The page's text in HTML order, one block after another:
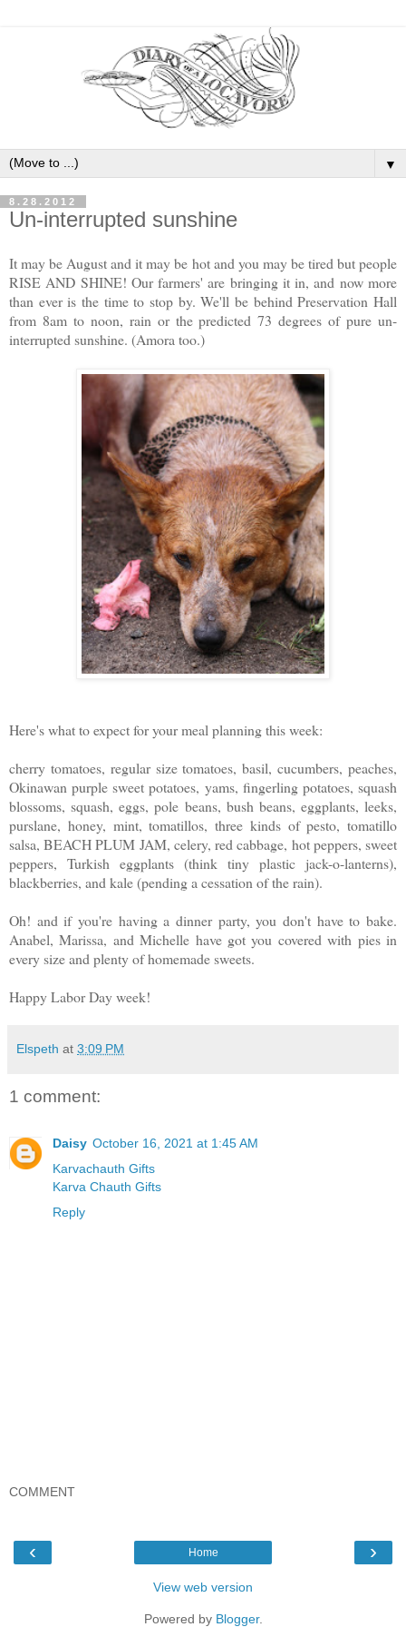
▼
8.28.2012
Un-interrupted sunshine
It may be August and it may be hot and you may be tired but people
RISE AND SHINE! Our farmers' are bringing it in, and now more
than ever is the time to stop by. We'll be behind Preservation Hall
from 8am to noon, rain or the predicted 73 degrees of pure un-
interrupted sunshine. (Amora too.)
Here's what to expect for your meal planning this week:
cherry tomatoes, regular size tomatoes, basil, cucumbers, peaches,
Okinawan purple sweet potatoes, yams, fingerling potatoes, squash
blossoms, squash, eggs, pole beans, bush beans, eggplants, leeks,
purslane, honey, mint, tomatillos, three kinds of pesto, tomatillo
salsa, BEACH PLUM JAM, celery, red cabbage, hot peppers, sweet
peppers, Turkish eggplants (think tiny plastic jack-o-lanterns),
blackberries, and kale (pending a cessation of the rain).
Oh! and if you're having a dinner party, you don't have to bake.
Anabel, Marissa, and Michelle have got you covered with pies in
every size and plenty of homemade sweets.
Happy Labor Day week!
Elspeth at 3:09 PM
1 comment:
Daisy October 16, 2021 at 1:45 AM
Karvachauth Gifts
Karva Chauth Gifts
Reply
COMMENT
‹ ›
Home
View web version
Powered by Blogger.